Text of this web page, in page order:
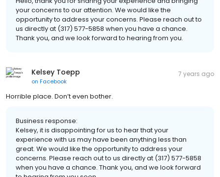
your concerns to our attention. We would like the
opportunity to address your concerns. Please reach out to
us directly at (317) 577-5858 when you have a chance.
Thank you, and we look forward to hearing from you.
Kelsey Toepp
on Facebook
7 years ago
Horrible place. Don’t even bother.
Business response:
Kelsey, it is disappointing for us to hear that your
experience with us may have been anything less than
great. We would like the opportunity to address your
concerns. Please reach out to us directly at (317) 577-5858
when you have a chance. Thank you, and we look forward